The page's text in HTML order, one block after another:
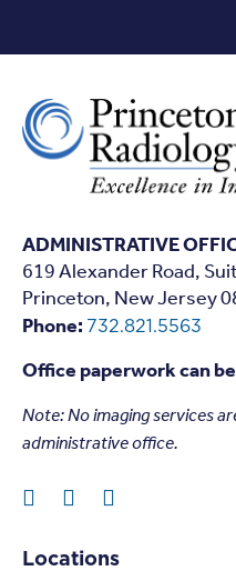
ADMINISTRATIVE
619 Alexander Road,
Princeton, New Jersey
Phone: 732.821.5563
Office paperwork can
Note: No imaging services
administrative office.
Locations